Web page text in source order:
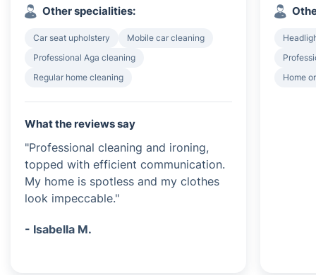
Other specialities:
Car seat upholstery
Mobile car cleaning
Professional Aga cleaning
Regular home cleaning
What the reviews say
"Professional cleaning and ironing,
topped with efficient communication.
My home is spotless and my clothes
look impeccable."
- Isabella M.
Home